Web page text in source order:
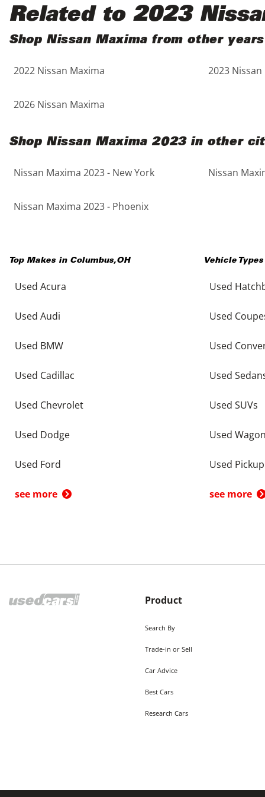
5 - Cylinders
Black
Blue
Brown
Copper
Gold
Gray
Purple
Red
Teal
White
Related to 2023
Shop Nissan Maxima from other years
2022 Nissan Maxima 2023
2026 Nissan Maxima
Shop Nissan Maxima 2023 in other
Nissan Maxima 2023 - New York Nissan
Nissan Maxima 2023 - Phoenix
Top Makes in Columbus,OH
Used Acura
Used Audi
Used BMW
Used Cadillac
Used Chevrolet
Used Dodge
Used Ford
see more
Vehicle
Used
Used
Used
Used
Used SUVs
Used
Used
see more
Product
Search By
Trade-in or Sell
Car Advice
Best Cars
Research Cars